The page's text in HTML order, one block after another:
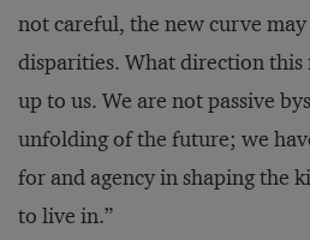
not careful, the new curve
disparities. What direction this
up to us. We are not passive
unfolding of the future; we
for and agency in shaping the
to live in.”